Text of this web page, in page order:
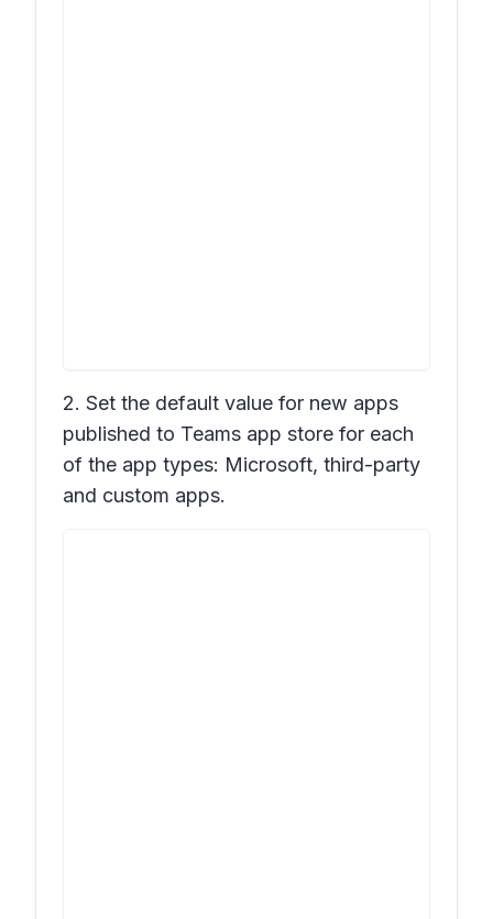
2. Set the default value for new apps
published to Teams app store for each
of the app types: Microsoft, third-party
and custom apps.